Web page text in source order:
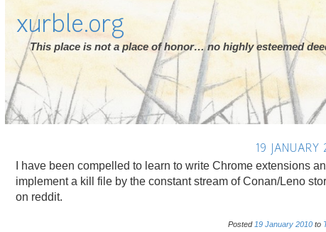
xurble.org
This place is not a place of honor… no highly esteemed
19 JANUARY
I have been compelled to learn to write Chrome extensions
implement a kill file by the constant stream of Conan/Leno
on reddit.
Posted 19 January 2010 to